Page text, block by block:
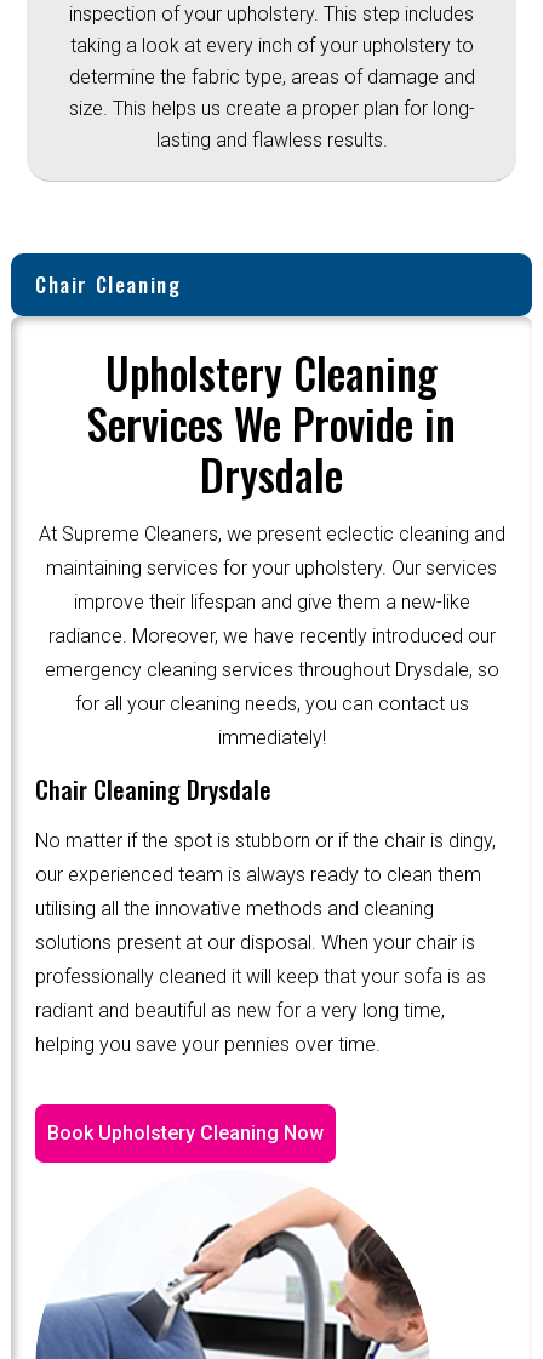
inspection of your upholstery. This step includes
taking a look at every inch of your upholstery to
determine the fabric type, areas of damage and
size. This helps us create a proper plan for long-
lasting and flawless results.
Chair Cleaning
Upholstery Cleaning
Services We Provide in
Drysdale
At Supreme Cleaners, we present eclectic cleaning and
maintaining services for your upholstery. Our services
improve their lifespan and give them a new-like
radiance. Moreover, we have recently introduced our
emergency cleaning services throughout Drysdale, so
for all your cleaning needs, you can contact us
immediately!
Chair Cleaning Drysdale
No matter if the spot is stubborn or if the chair is dingy,
our experienced team is always ready to clean them
utilising all the innovative methods and cleaning
solutions present at our disposal. When your chair is
professionally cleaned it will keep that your sofa is as
radiant and beautiful as new for a very long time,
helping you save your pennies over time.
Book Upholstery Cleaning Now